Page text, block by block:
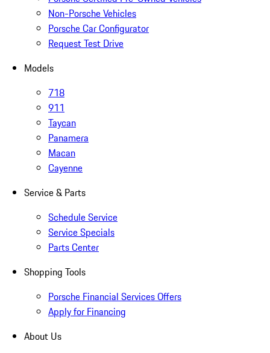
Non-Porsche Vehicles
Porsche Car Configurator
Request Test Drive
Models
718
911
Taycan
Panamera
Macan
Cayenne
Service & Parts
Schedule Service
Service Specials
Parts Center
Shopping Tools
Porsche Financial Services Offers
Apply for Financing
About Us